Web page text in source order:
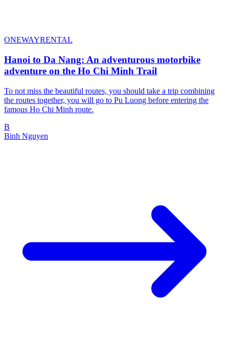
ONEWAYRENTAL
Hanoi to Da Nang: An adventurous motorbike
adventure on the Ho Chi Minh Trail
To not miss the beautiful routes, you should take a trip combining
the routes together, you will go to Pu Luong before entering the
famous Ho Chi Minh route.
B
Binh Nguyen